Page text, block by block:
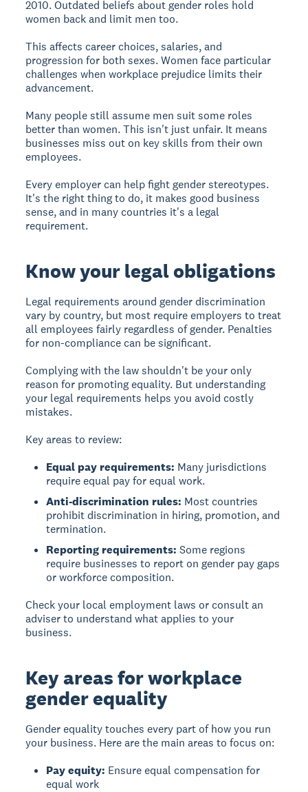
2010. Outdated beliefs about gender roles hold
women back and limit men too.
This affects career choices, salaries, and
progression for both sexes. Women face particular
challenges when workplace prejudice limits their
advancement.
Many people still assume men suit some roles
better than women. This isn't just unfair. It means
businesses miss out on key skills from their own
employees.
Every employer can help fight gender stereotypes.
It's the right thing to do, it makes good business
sense, and in many countries it's a legal
requirement.
Know your legal obligations
Legal requirements around gender discrimination
vary by country, but most require employers to treat
all employees fairly regardless of gender. Penalties
for non-compliance can be significant.
Complying with the law shouldn't be your only
reason for promoting equality. But understanding
your legal requirements helps you avoid costly
mistakes.
Key areas to review:
Equal pay requirements: Many jurisdictions
require equal pay for equal work.
Anti-discrimination rules: Most countries
prohibit discrimination in hiring, promotion, and
termination.
Reporting requirements: Some regions
require businesses to report on gender pay gaps
or workforce composition.
Check your local employment laws or consult an
adviser to understand what applies to your
business.
Key areas for workplace
gender equality
Gender equalitytouches every part of how you run
your business. Here are the main areas to focus on:
Pay equity: Ensure equal compensation for
equal work